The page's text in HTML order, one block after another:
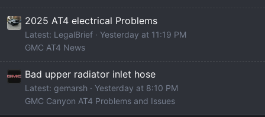
2025 AT4 electrical Problems
Latest: LegalBrief
Yesterday at 11:19 PM
GMC AT4 News
Bad upper radiator inlet hose
Latest: gemarsh
Yesterday at 8:10 PM
GMC Canyon AT4 Problems and Issues